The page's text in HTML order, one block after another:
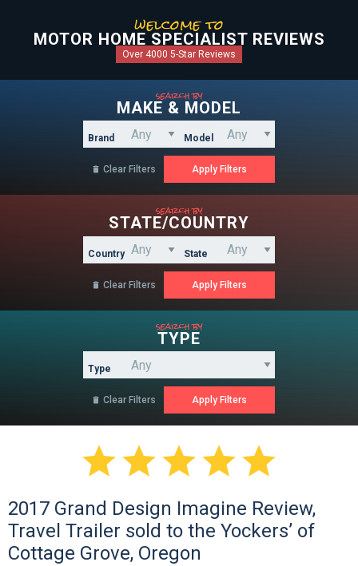
welcome to
MOTOR HOME SPECIALIST REVIEWS
Over 4000 5-Star Reviews
search by
MAKE & MODEL
Brand Model
 Clear Filters
search by
STATE/COUNTRY
Country State
 Clear Filters
search by
TYPE
Type
 Clear Filters

2017 Grand Design Imagine Review,
Travel Trailer sold to the Yockers’ of
Cottage Grove, Oregon